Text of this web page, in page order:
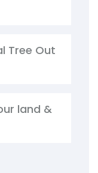
Tree Out
land &